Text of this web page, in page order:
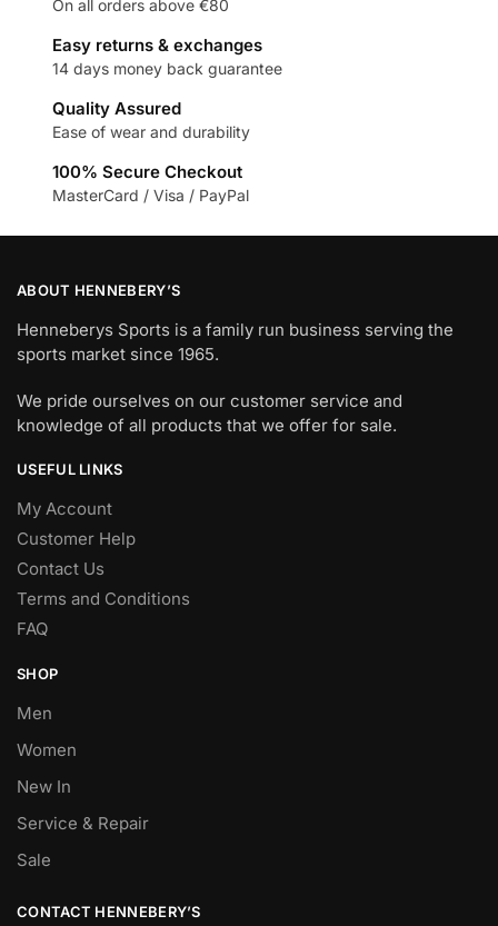
On all orders above €80
Easy returns & exchanges
14 days money back guarantee
Quality Assured
Ease of wear and durability
100% Secure Checkout
MasterCard / Visa / PayPal
ABOUT HENNEBERY’S
Henneberys Sports is a family run business serving the
sports market since 1965.
We pride ourselves on our customer service and
knowledge of all products that we offer for sale.
USEFUL LINKS
My Account
Customer Help
Contact Us
Terms and Conditions
FAQ
SHOP
Men
Women
New In
Service & Repair
Sale
CONTACT HENNEBERY’S